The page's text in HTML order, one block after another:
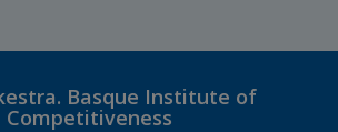
Basque Institute of
Competitiveness